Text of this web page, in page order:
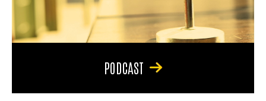
PODCAST